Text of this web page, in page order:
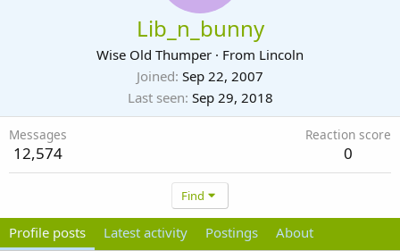
Lib_n_bunny
Wise Old Thumper · From Lincoln
Joined Sep 22, 2007
Last seen Sep 29, 2018
Messages
12,574
Reaction score
0
Find
Profile posts Latest activity Postings About